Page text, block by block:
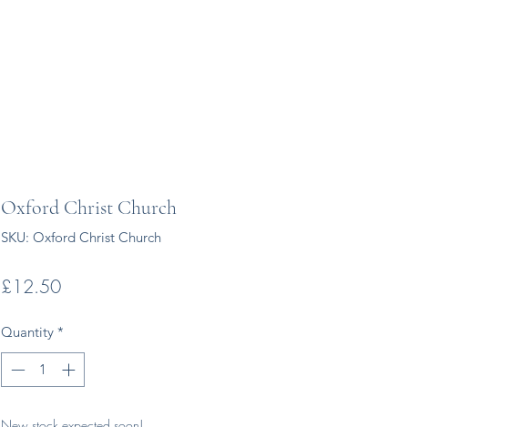
Oxford Christ Church
SKU: Oxford Christ Church
£12.50Price
Quantity *